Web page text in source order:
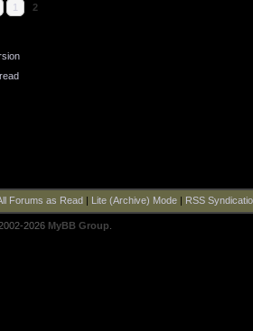
1 2
Forums as Read Lite (Archive) Mode| RSS
2026 MyBB Group